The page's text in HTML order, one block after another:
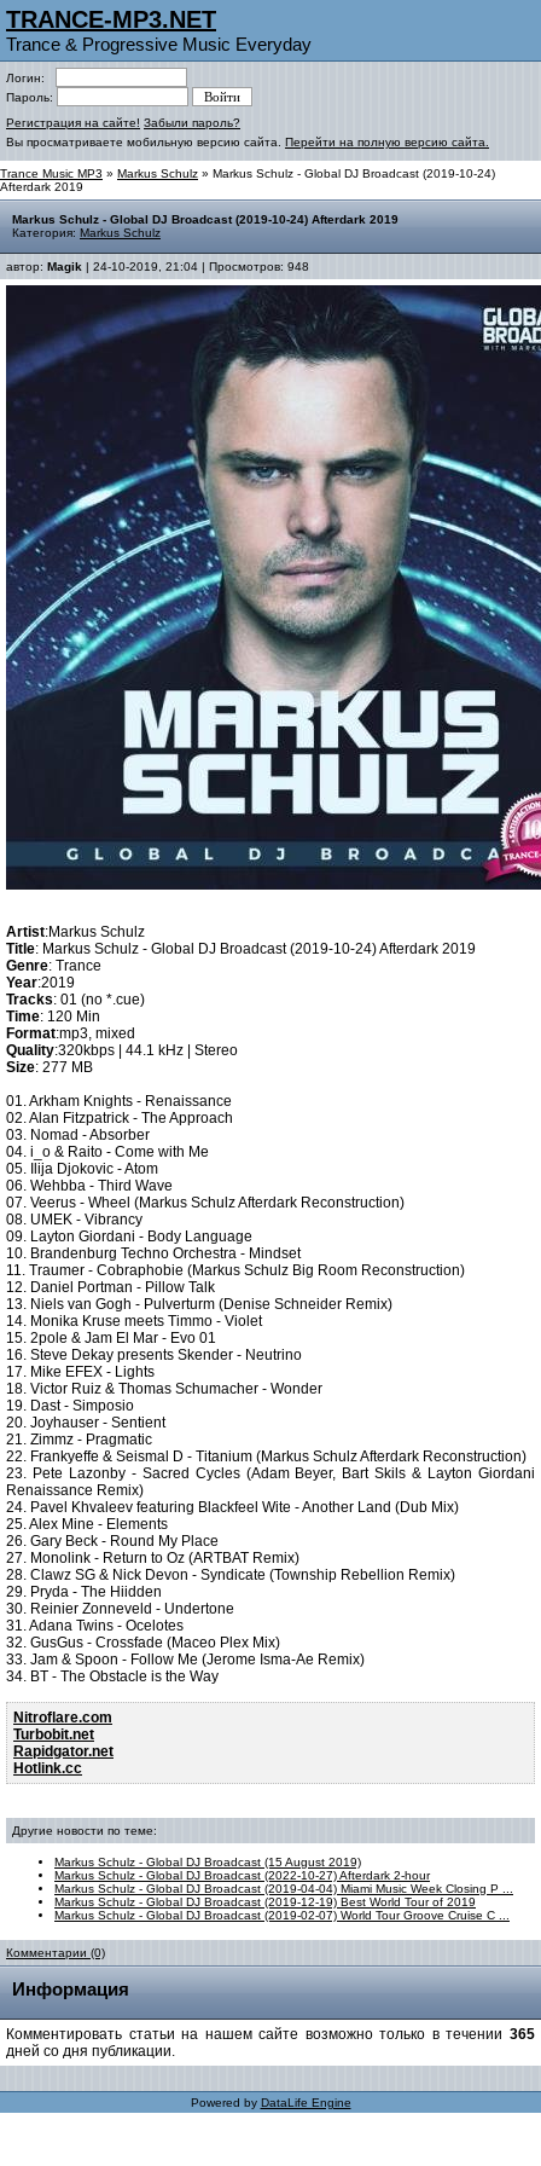
TRANCE-MP3.NET
Trance & Progressive Music Everyday
Логин:
Пароль:
Регистрация на сайте! Забыли пароль?
Вы просматриваете мобильную версию сайта. Перейти на полную версию сайта.
Trance Music MP3 » Markus Schulz » Markus Schulz - Global DJ Broadcast (2019-10-24)
Afterdark 2019
Markus Schulz - Global DJ Broadcast (2019-10-24) Afterdark 2019
Категория: Markus Schulz
автор: Magik | 24-10-2019, 21:04 | Просмотров: 948
Artist:Markus Schulz
Title: Markus Schulz - Global DJ Broadcast (2019-10-24) Afterdark 2019
Genre: Trance
Year:2019
Tracks: 01 (no *.cue)
Time: 120 Min
Format:mp3, mixed
Quality:320kbps | 44.1 kHz | Stereo
Size: 277 MB
01. Arkham Knights - Renaissance
02. Alan Fitzpatrick - The Approach
03. Nomad - Absorber
04. i_o & Raito - Come with Me
05. Ilija Djokovic - Atom
06. Wehbba - Third Wave
07. Veerus - Wheel (Markus Schulz Afterdark Reconstruction)
08. UMEK - Vibrancy
09. Layton Giordani - Body Language
10. Brandenburg Techno Orchestra - Mindset
11. Traumer - Cobraphobie (Markus Schulz Big Room Reconstruction)
12. Daniel Portman - Pillow Talk
13. Niels van Gogh - Pulverturm (Denise Schneider Remix)
14. Monika Kruse meets Timmo - Violet
15. 2pole & Jam El Mar - Evo 01
16. Steve Dekay presents Skender - Neutrino
17. Mike EFEX - Lights
18. Victor Ruiz & Thomas Schumacher - Wonder
19. Dast - Simposio
20. Joyhauser - Sentient
21. Zimmz - Pragmatic
22. Frankyeffe & Seismal D - Titanium (Markus Schulz Afterdark Reconstruction)
23. Pete Lazonby - Sacred Cycles (Adam Beyer, Bart Skils & Layton Giordani
Renaissance Remix)
24. Pavel Khvaleev featuring Blackfeel Wite - Another Land (Dub Mix)
25. Alex Mine - Elements
26. Gary Beck - Round My Place
27. Monolink - Return to Oz (ARTBAT Remix)
28. Clawz SG & Nick Devon - Syndicate (Township Rebellion Remix)
29. Pryda - The Hiidden
30. Reinier Zonneveld - Undertone
31. Adana Twins - Ocelotes
32. GusGus - Crossfade (Maceo Plex Mix)
33. Jam & Spoon - Follow Me (Jerome Isma-Ae Remix)
34. BT - The Obstacle is the Way
Nitroflare.com
Turbobit.net
Rapidgator.net
Hotlink.cc
Другие новости по теме:
Markus Schulz - Global DJ Broadcast (15 August 2019)
Markus Schulz - Global DJ Broadcast (2022-10-27) Afterdark 2-hour
Markus Schulz - Global DJ Broadcast (2019-04-04) Miami Music Week Closing P ...
Markus Schulz - Global DJ Broadcast (2019-12-19) Best World Tour of 2019
Markus Schulz - Global DJ Broadcast (2019-02-07) World Tour Groove Cruise C ...
Комментарии (0)
Информация
Комментировать статьи на нашем сайте возможно только в течении 365
дней со дня публикации.
Powered by DataLife Engine